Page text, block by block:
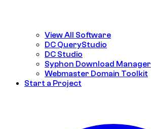
View All Software
DC QueryStudio
DC Studio
Syphon Download Manager
Webmaster Domain Toolkit
Start a Project